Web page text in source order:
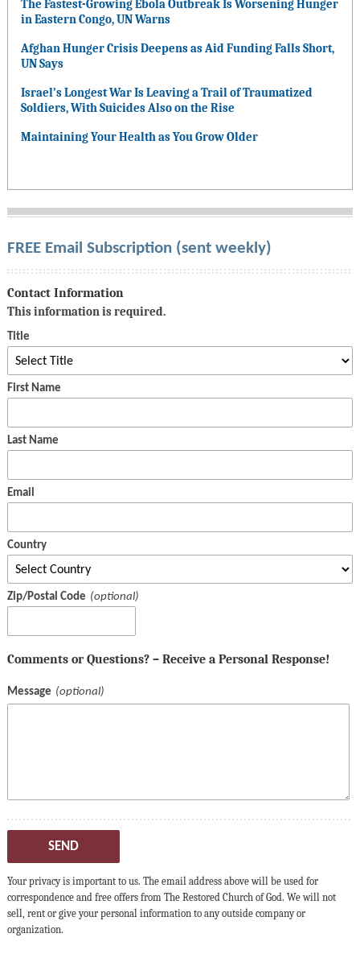
The Fastest-Growing Ebola Outbreak Is Worsening Hunger
in Eastern Congo, UN Warns
Afghan Hunger Crisis Deepens as Aid Funding Falls Short,
UN Says
Israel’s Longest War Is Leaving a Trail of Traumatized
Soldiers, With Suicides Also on the Rise
Maintaining Your Health as You Grow Older
FREE Email Subscription (sent weekly)
Contact Information
This information is required.
Title
First Name
Last Name
Email
Country
Zip/Postal Code
Comments or Questions? – Receive a Personal Response!
Message
SEND
Your privacy is important to us. The email address above will be used for
correspondence and free offers from The Restored Church of God. We will not
sell, rent or give your personal information to any outside company or
organization.